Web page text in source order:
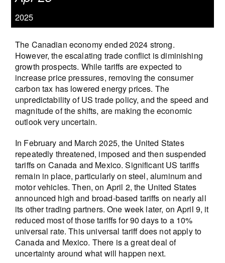
2025
The Canadian economy ended 2024 strong.
However, the escalating trade conflict is diminishing
growth prospects. While tariffs are expected to
increase price pressures, removing the consumer
carbon tax has lowered energy prices. The
unpredictability of US trade policy, and the speed and
magnitude of the shifts, are making the economic
outlook very uncertain.
In February and March 2025, the United States
repeatedly threatened, imposed and then suspended
tariffs on Canada and Mexico. Significant US tariffs
remain in place, particularly on steel, aluminum and
motor vehicles. Then, on April 2, the United States
announced high and broad-based tariffs on nearly all
its other trading partners. One week later, on April 9, it
reduced most of those tariffs for 90 days to a 10%
universal rate. This universal tariff does not apply to
Canada and Mexico. There is a great deal of
uncertainty around what will happen next.